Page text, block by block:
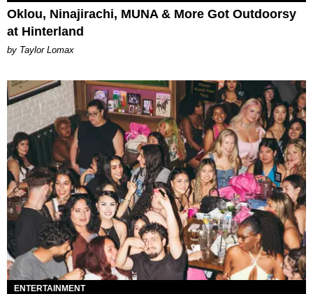
Oklou, Ninajirachi, MUNA & More Got Outdoorsy
at Hinterland
by Taylor Lomax
ENTERTAINMENT